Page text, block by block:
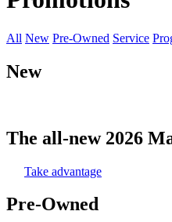
All New Pre-Owned Service
New
The all-new 2026
Take advantage
Pre-Owned